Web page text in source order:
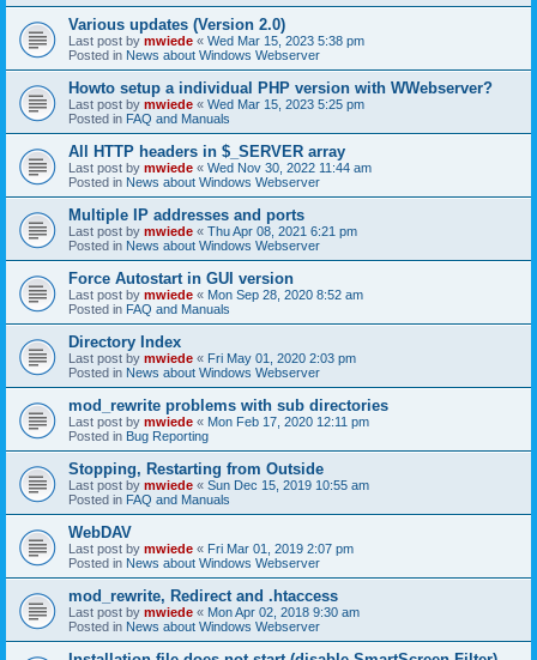
Various updates (Version 2.0)
Last post by mwiede « Wed Mar 15, 2023 5:38 pm
Posted in News about Windows Webserver
Howto setup a individual PHP version with WWebserver?
Last post by mwiede « Wed Mar 15, 2023 5:25 pm
Posted in FAQ and Manuals
All HTTP headers in $_SERVER array
Last post by mwiede « Wed Nov 30, 2022 11:44 am
Posted in News about Windows Webserver
Multiple IP addresses and ports
Last post by mwiede « Thu Apr 08, 2021 6:21 pm
Posted in News about Windows Webserver
Force Autostart in GUI version
Last post by mwiede « Mon Sep 28, 2020 8:52 am
Posted in FAQ and Manuals
Directory Index
Last post by mwiede « Fri May 01, 2020 2:03 pm
Posted in News about Windows Webserver
mod_rewrite problems with sub directories
Last post by mwiede « Mon Feb 17, 2020 12:11 pm
Posted in Bug Reporting
Stopping, Restarting from Outside
Last post by mwiede « Sun Dec 15, 2019 10:55 am
Posted in FAQ and Manuals
WebDAV
Last post by mwiede « Fri Mar 01, 2019 2:07 pm
Posted in News about Windows Webserver
mod_rewrite, Redirect and .htaccess
Last post by mwiede « Mon Apr 02, 2018 9:30 am
Posted in News about Windows Webserver